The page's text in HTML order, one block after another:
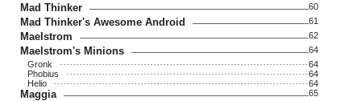
Mad Thinker 60
Mad Thinker's Awesome Android 61
Maelstrom 62
Maelstrom's Minions
64
Gronk
64
Phobius
64
Helio
64
Maggia 65